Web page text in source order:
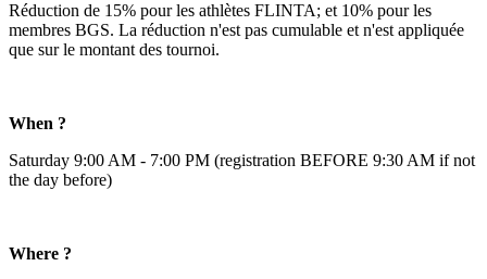
Réduction de 15% pour les athlètes FLINTA; et 10% pour les
membres BGS. La réduction n'est pas cumulable et n'est appliquée
que sur le montant des tournoi.
When ?
Saturday 9:00 AM - 7:00 PM (registration BEFORE 9:30 AM if not
the day before)
Where ?